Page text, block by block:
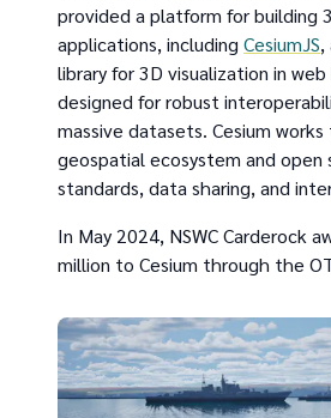
provided a platform for building
applications, including CesiumJS,
library for 3D visualization in web
designed for robust
massive datasets. Cesium
geospatial ecosystem and open
standards, data sharing, and
In May 2024, NSWC Carderock
million to Cesium through the